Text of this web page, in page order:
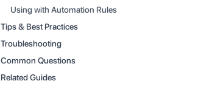
Using with Automation Rules
Tips & Best Practices
Troubleshooting
Common Questions
Related Guides